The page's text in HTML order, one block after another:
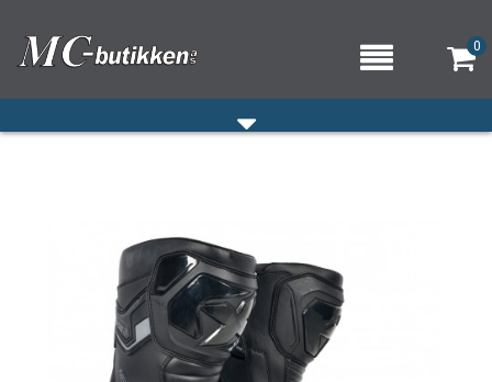
0
VERKSTED
OM OSS/ÅPNINGSTIDER
KONTAKT OSS